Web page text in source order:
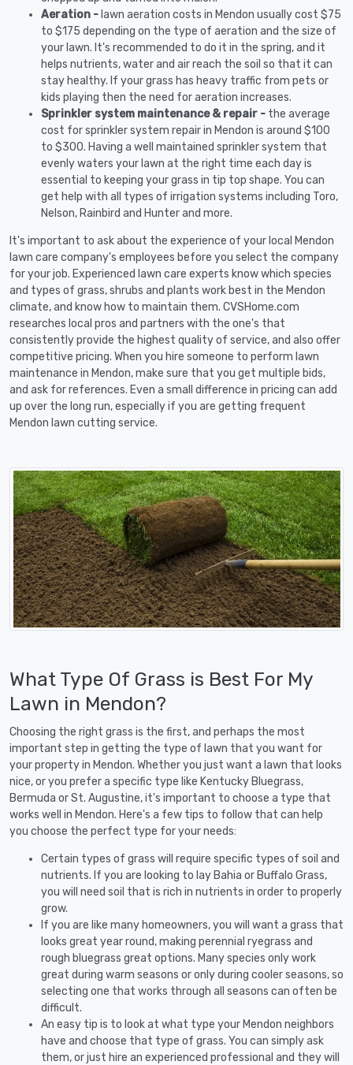
Aeration - lawn aeration costs in Mendon usually cost $75
to $175 depending on the type of aeration and the size of
your lawn. It's recommended to do it in the spring, and it
helps nutrients, water and air reach the soil so that it can
stay healthy. If your grass has heavy traffic from pets or
kids playing then the need for aeration increases.
Sprinkler system maintenance & repair - the average
cost for sprinkler system repair in Mendon is around $100
to $300. Having a well maintained sprinkler system that
evenly waters your lawn at the right time each day is
essential to keeping your grass in tip top shape. You can
get help with all types of irrigation systems including Toro,
Nelson, Rainbird and Hunter and more.
It's important to ask about the experience of your local Mendon
lawn care company's employees before you select the company
for your job. Experienced lawn care experts know which species
and types of grass, shrubs and plants work best in the Mendon
climate, and know how to maintain them. CVSHome.com
researches local pros and partners with the one's that
consistently provide the highest quality of service, and also offer
competitive pricing. When you hire someone to perform lawn
maintenance in Mendon, make sure that you get multiple bids,
and ask for references. Even a small difference in pricing can add
up over the long run, especially if you are getting frequent
Mendon lawn cutting service.
What Type Of Grass is Best For My
Lawn in Mendon?
Choosing the right grass is the first, and perhaps the most
important step in getting the type of lawn that you want for
your property in Mendon. Whether you just want a lawn that looks
nice, or you prefer a specific type like Kentucky Bluegrass,
Bermuda or St. Augustine, it's important to choose a type that
works well in Mendon. Here's a few tips to follow that can help
you choose the perfect type for your needs:
Certain types of grass will require specific types of soil and
nutrients. If you are looking to lay Bahia or Buffalo Grass,
you will need soil that is rich in nutrients in order to properly
grow.
If you are like many homeowners, you will want a grass that
looks great year round, making perennial ryegrass and
rough bluegrass great options. Many species only work
great during warm seasons or only during cooler seasons, so
selecting one that works through all seasons can often be
difficult.
An easy tip is to look at what type your Mendon neighbors
have and choose that type of grass. You can simply ask
them, or just hire an experienced professional and they will